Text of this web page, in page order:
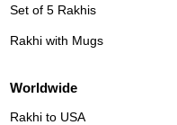
Set of 5 Rakhis
Rakhi with Mugs
Worldwide
Rakhi to USA